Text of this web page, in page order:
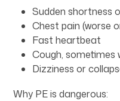
Sudden shortness
Chest pain (worse
Fast heartbeat
Cough, sometimes
Dizziness or
Why PE is dangerous: